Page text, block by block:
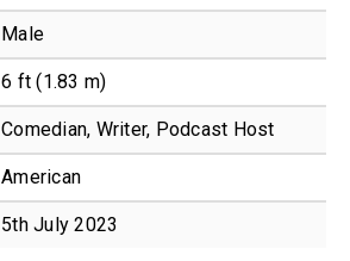
Male
6 ft (1.83 m)
Comedian, Writer, Podcast Host
American
5th July 2023